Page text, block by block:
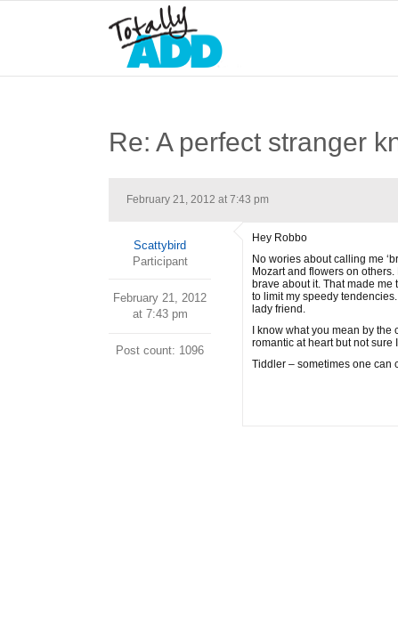
Re: A perfect stranger
February 21, 2012 at 7:43 pm
Scattybird
Participant
February 21, 2012
at 7:43 pm
Post count: 1096
Hey Robbo
No wories about calling me
Mozart and flowers on
brave about it. That made
to limit my speedy
lady friend.
I know what you mean by
romantic at heart but not sure
Tiddler – sometimes one can